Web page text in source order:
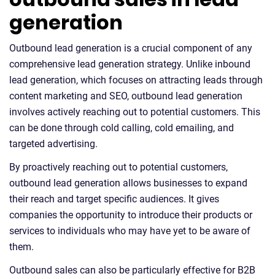
generation
Outbound lead generation is a crucial component of any
comprehensive lead generation strategy. Unlike inbound
lead generation, which focuses on attracting leads through
content marketing and SEO, outbound lead generation
involves actively reaching out to potential customers. This
can be done through cold calling, cold emailing, and
targeted advertising.
By proactively reaching out to potential customers,
outbound lead generation allows businesses to expand
their reach and target specific audiences. It gives
companies the opportunity to introduce their products or
services to individuals who may have yet to be aware of
them.
Outbound sales can also be particularly effective for B2B